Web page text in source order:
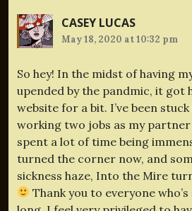
CASEY LUCAS
May 18, 2020 at 10:32 pm
So hey! In the midst of having
upended by the pandmic, it got
website for a bit. I’ve been
working two jobs as my
spent a lot of time being
turned the corner now, and
sickness haze, Into the Mire
Thank you to everyone